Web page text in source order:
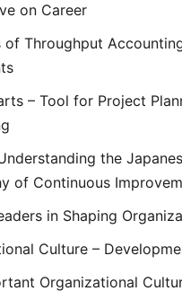
on Career
of Throughput
– Tool for Project
the
of Continuous
in Shaping
Culture –
Organizational